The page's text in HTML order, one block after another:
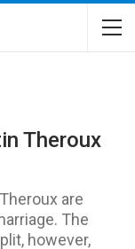
Theroux
are
The
however,